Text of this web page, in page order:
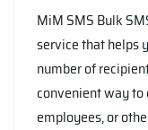
MiM SMS Bulk
service that helps
number of
convenient way
employees, or